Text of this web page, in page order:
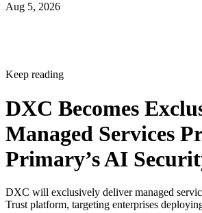
Aug 5, 2026
Keep reading
DXC Becomes
Managed Services
Primary’s AI
DXC will exclusively deliver managed
Trust platform, targeting enterprises